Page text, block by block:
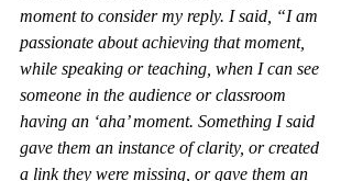
moment to consider my reply. I said, “I am
passionate about achieving that moment,
while speaking or teaching, when I can see
someone in the audience or classroom
having an ‘aha’ moment. Something I said
gave them an instance of clarity, or created
a link they were missing, or gave them an